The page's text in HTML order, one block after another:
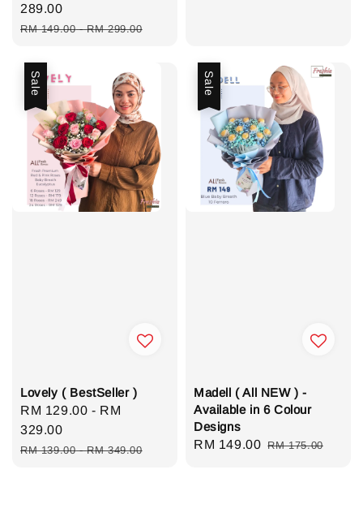
price
289.00
Regular
RM 149.00-RM 299.00
Sale
Lovely ( BestSeller )
Sale
price
RM 129.00 - RM
329.00
Regular
RM 139.00-RM 349.00
Sale
Madell ( All NEW ) -
Available in 6 Colour
Designs
Sale
RM 149.00 Regular
RM 175.00